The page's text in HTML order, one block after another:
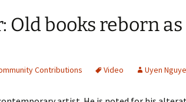
Old books reborn as
Contributions Video Uyen